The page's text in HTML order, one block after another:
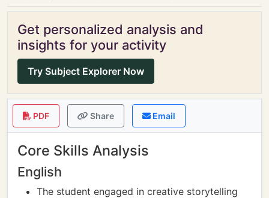
Get personalized analysis and
insights for your activity
Try Subject Explorer Now
PDF Share Email
Core Skills Analysis
English
The student engaged in creative storytelling